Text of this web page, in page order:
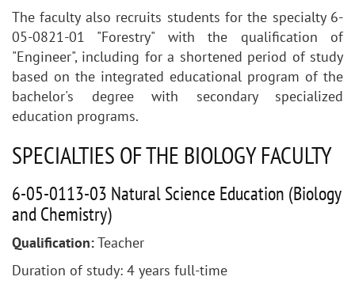
The faculty also recruits students for the specialty 6-
05-0821-01 "Forestry" with the qualification of
"Engineer", including for a shortened period of study
based on the integrated educational program of the
bachelor's degree with secondary specialized
education programs.
SPECIALTIES OF THE BIOLOGY FACULTY
6-05-0113-03 Natural Science Education (Biology
and Chemistry)
Qualification:Teacher
Duration of study: 4 years full-time